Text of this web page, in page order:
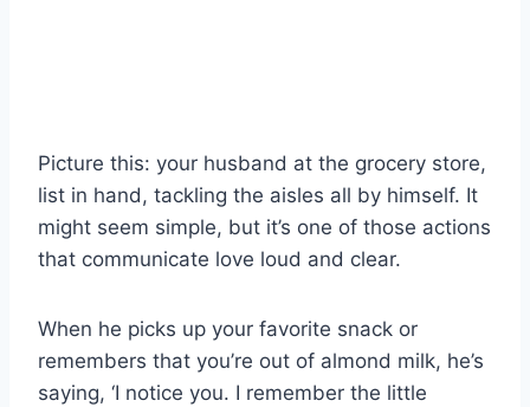
Picture this: your husband at the grocery store,
list in hand, tackling the aisles all by himself. It
might seem simple, but it’s one of those actions
that communicate love loud and clear.
When he picks up your favorite snack or
remembers that you’re out of almond milk, he’s
saying, ‘I notice you. I remember the little